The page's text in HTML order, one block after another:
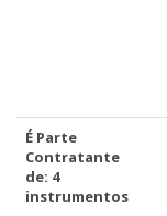
É Parte
Contratante
de: 4
instrumentos